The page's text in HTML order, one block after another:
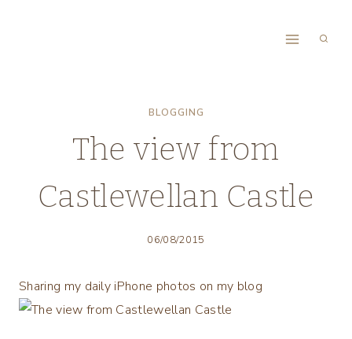
BLOGGING
The view from
Castlewellan Castle
06/08/2015
Sharing my daily iPhone photos on my blog